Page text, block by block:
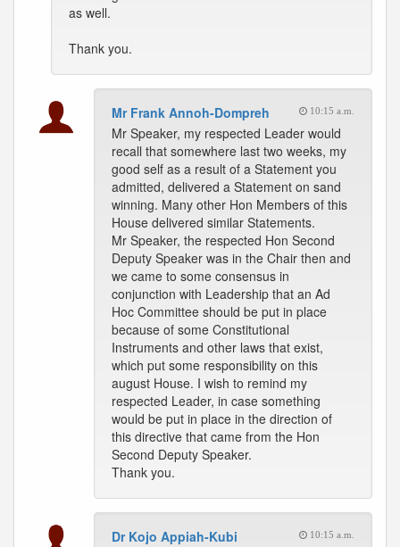
as well.
Thank you.
Mr Frank Annoh-Dompreh 10:15 a.m.
Mr Speaker, my respected Leader would
recall that somewhere last two weeks, my
good self as a result of a Statement you
admitted, delivered a Statement on sand
winning. Many other Hon Members of this
House delivered similar Statements.
Mr Speaker, the respected Hon Second
Deputy Speaker was in the Chair then and
we came to some consensus in
conjunction with Leadership that an Ad
Hoc Committee should be put in place
because of some Constitutional
Instruments and other laws that exist,
which put some responsibility on this
august House. I wish to remind my
respected Leader, in case something
would be put in place in the direction of
this directive that came from the Hon
Second Deputy Speaker.
Thank you.
Dr Kojo Appiah-Kubi 10:15 a.m.